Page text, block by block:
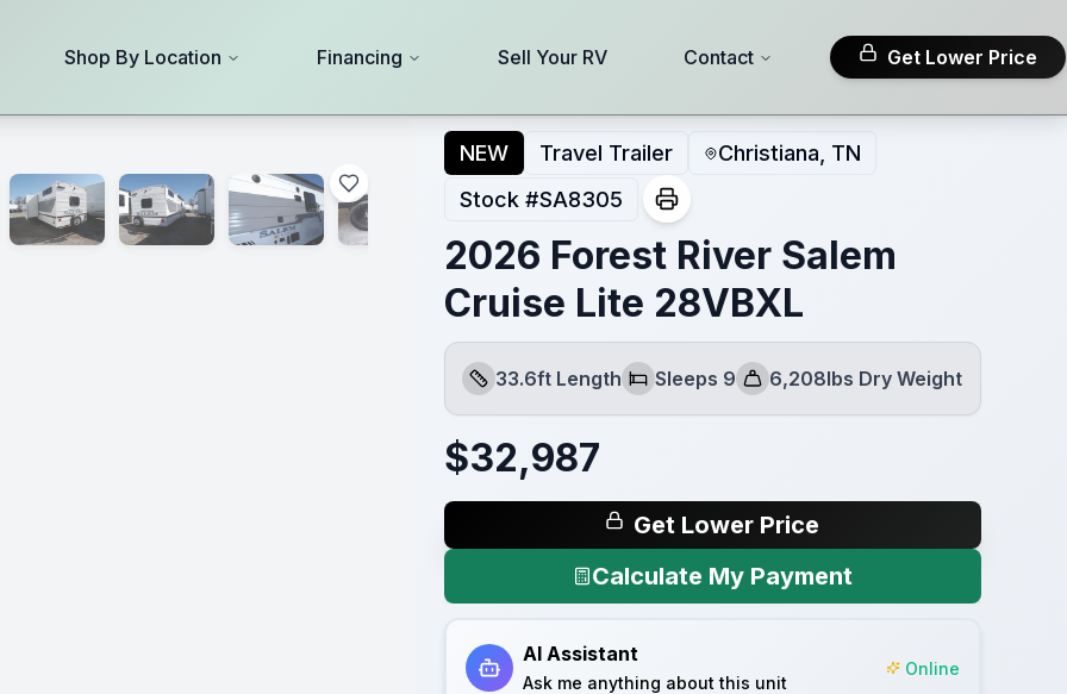
Shop By Location Financing Sell Your RV Contact Get Lower Price
NEW Travel Trailer
Christiana, TN
Stock #SA8305
2026 Forest River Salem
Cruise Lite 28VBXL
Length
33.6ft Length
Sleeps
Sleeps 9
Dry Weight
6,208lbs Dry Weight
$32,987
Get Lower Price
Calculate My Payment
AI Assistant
Ask me anything about this unit
Online